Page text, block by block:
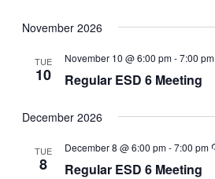
November 2026
TUE
10
November 10 @ 6:00 pm-7:00 pm
Regular ESD 6 Meeting
December 2026
TUE
8
December 8 @ 6:00 pm-7:00 pm
Regular ESD 6 Meeting